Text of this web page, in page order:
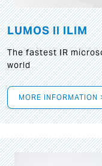
LUMOS II ILIM
The fastest IR
world
MORE INFORMATION